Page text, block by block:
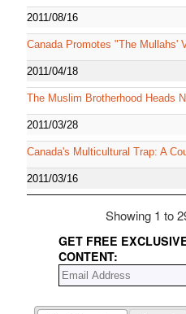
2011/08/16
Canada Promotes "The Mullahs'
2011/04/18
The Muslim Brotherhood Heads
2011/03/28
Canada's Multicultural Trap: A
2011/03/16
Showing 1 to
GET FREE
CONTENT: